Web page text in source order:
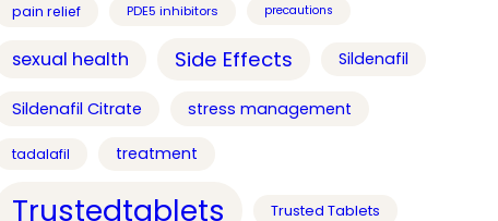
pain relief PDE5 inhibitors precautions
sexual health Side Effects Sildenafil
Sildenafil Citrate stress management
tadalafil treatment
Trustedtablets Trusted Tablets